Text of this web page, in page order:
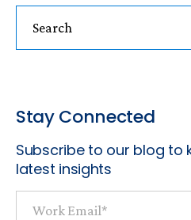
Stay Connected
Subscribe to our blog to
latest insights